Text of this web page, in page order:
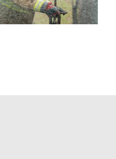
Model
Policy